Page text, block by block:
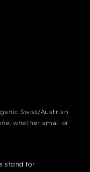
Swiss/Austrian
whether small or
stand for